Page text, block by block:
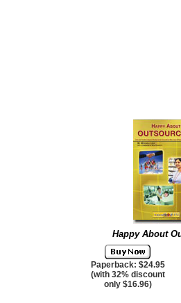
Happy About
Paperback: $24.95
(with 32% discount
only $16.96)